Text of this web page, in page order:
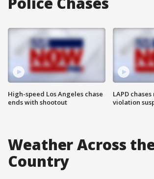
High-speed Los Angeles chase
ends with shootout
LAPD
violation
Weather Across
Country